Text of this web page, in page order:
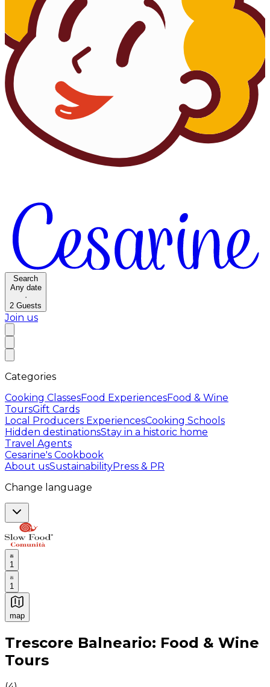
Search
Any date
·
2 Guests
Join us
Categories
Cooking ClassesFood ExperiencesFood & Wine
ToursGift Cards
Local Producers ExperiencesCooking Schools
Hidden destinationsStay in a historic home
Travel Agents
Cesarine's Cookbook
About usSustainabilityPress & PR
Change language
1
1
map
Authentic Italian Cooking Classes, Food experiences
Trescore Balneario: Food & Wine
Tours